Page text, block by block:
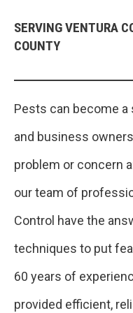
SERVING VENTURA
COUNTY
Pests can become
and business
problem or concern
our team of
Control have the
techniques to put
60 years of
provided efficient,